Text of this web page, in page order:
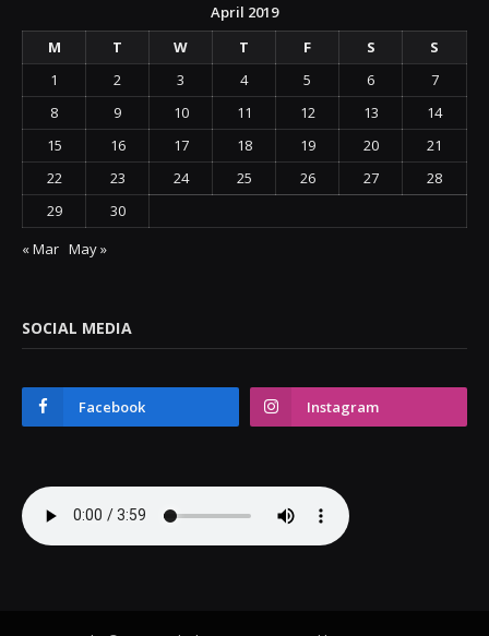
April 2019
M
T W T F S
S
1
2 3 4 5 6
7
8
9 10 11 12 13
14
15
16 17 18 19 20
21
22
23 24 25 26 27
28
29
30
« Mar May »
SOCIAL MEDIA
Facebook Instagram